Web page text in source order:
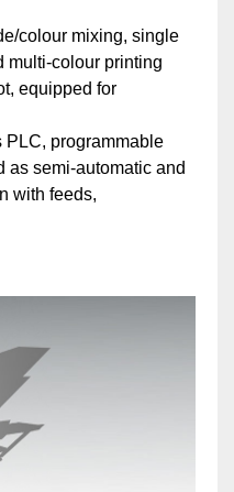
colour mixing, single
multi-colour printing
equipped for
programmable
as semi-automatic and
with feeds,